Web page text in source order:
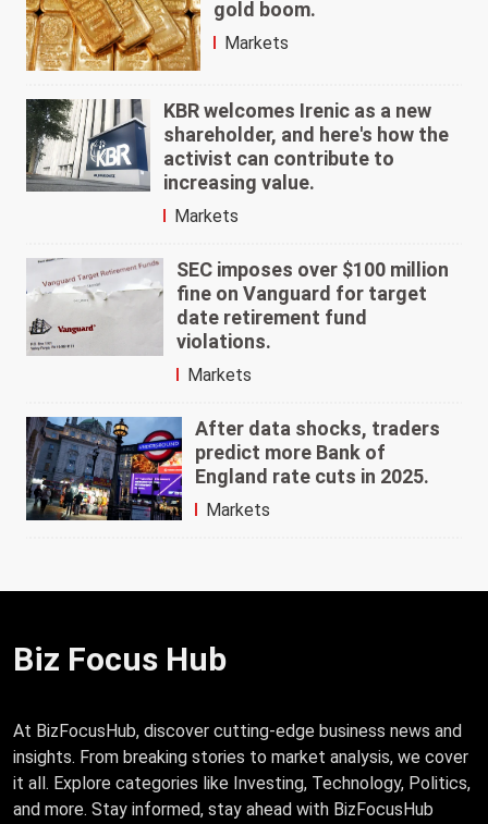
gold boom.
Markets
KBR welcomes Irenic as a new
shareholder, and here's how the
activist can contribute to
increasing value.
Markets
SEC imposes over $100 million
fine on Vanguard for target
date retirement fund
violations.
Markets
After data shocks, traders
predict more Bank of
England rate cuts in 2025.
Markets
Biz Focus Hub
At BizFocusHub, discover cutting-edge business news and
insights. From breaking stories to market analysis, we cover
it all. Explore categories like Investing, Technology, Politics,
and more. Stay informed, stay ahead with BizFocusHub